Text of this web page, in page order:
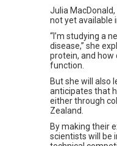
Julia
not yet available
“I’m studying a
disease,” she
protein, and
function.
But she will also
anticipates that
either through
Zealand.
By making their
scientists will be